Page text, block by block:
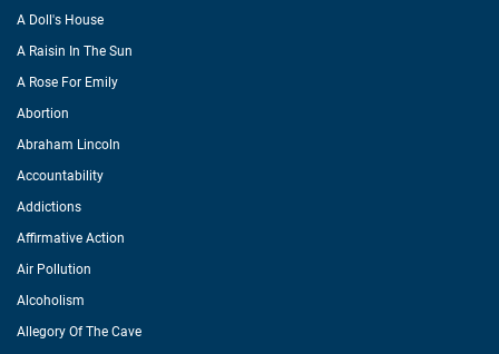
A Doll's House
A Raisin In The Sun
A Rose For Emily
Abortion
Abraham Lincoln
Accountability
Addictions
Affirmative Action
Air Pollution
Alcoholism
Allegory Of The Cave